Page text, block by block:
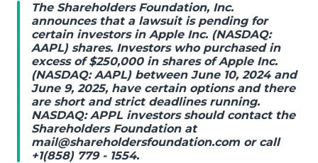
Support
The Shareholders Foundation, Inc.
announces that a lawsuit is pending for
certain investors in Apple Inc. (NASDAQ:
AAPL) shares. Investors who purchased in
excess of $250,000 in shares of Apple Inc.
(NASDAQ: AAPL) between June 10, 2024 and
June 9, 2025, have certain options and there
are short and strict deadlines running.
NASDAQ: APPL investors should contact the
Shareholders Foundation at
mail@shareholdersfoundation.com or call
+1(858) 779 - 1554.